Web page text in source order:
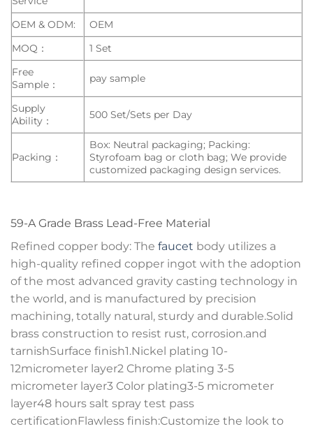
OEM & ODM:
OEM
MOQ：
1 Set
Free
Sample：
pay sample
Supply
Ability：
500 Set/Sets per Day
Packing：
Box: Neutral packaging; Packing:
Styrofoam bag or cloth bag; We provide
customized packaging design services.
59-A Grade Brass Lead-Free Material
Refined copper body: The faucet body utilizes a
high-quality refined copper ingot with the adoption
of the most advanced gravity casting technology in
the world, and is manufactured by precision
machining, totally natural, sturdy and durable.Solid
brass construction to resist rust, corrosion.and
tarnishSurface finish1.Nickel plating 10-
12micrometer layer2 Chrome plating 3-5
micrometer layer3 Color plating3-5 micrometer
layer48 hours salt spray test pass
certificationFlawless finish:Customize the look to